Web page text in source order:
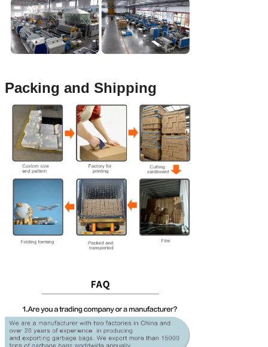
Packing and Shipping